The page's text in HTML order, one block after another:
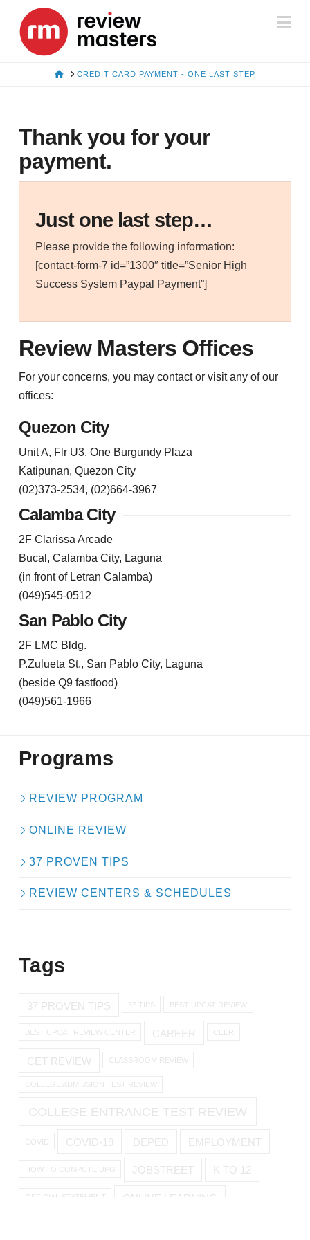
HOMECREDIT CARD PAYMENT - ONE LAST STEP
Thank you for your
payment.
Just one last step…
Please provide the following information:
[contact-form-7 id=”1300″ title=”Senior High
Success System Paypal Payment”]
Review Masters Offices
For your concerns, you may contact or visit any of our
offices:
Quezon City
Unit A, Flr U3, One Burgundy Plaza
Katipunan, Quezon City
(02)373-2534, (02)664-3967
Calamba City
2F Clarissa Arcade
Bucal, Calamba City, Laguna
(in front of Letran Calamba)
(049)545-0512
San Pablo City
2F LMC Bldg.
P.Zulueta St., San Pablo City, Laguna
(beside Q9 fastfood)
(049)561-1966
Programs
REVIEW PROGRAM
ONLINE REVIEW
37 PROVEN TIPS
REVIEW CENTERS & SCHEDULES
Tags
37 PROVEN TIPS 37 TIPS BEST UPCAT REVIEW
BEST UPCAT REVIEW CENTER CAREER CEER
CET REVIEW CLASSROOM REVIEW
COLLEGE ADMISSION TEST REVIEW
COLLEGE ENTRANCE TEST REVIEW
COVID COVID-19 DEPED EMPLOYMENT
HOW TO COMPUTE UPG JOBSTREET K TO 12
OFFICIAL STATEMENT ONLINE LEARNING